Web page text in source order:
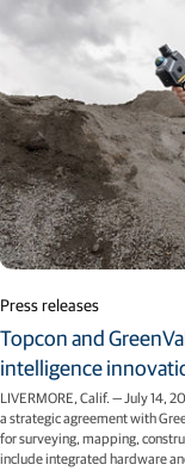
Press releases
Topcon and
intelligence
LIVERMORE, Calif. — July 14,
a strategic agreement with
for surveying, mapping,
include integrated hardware